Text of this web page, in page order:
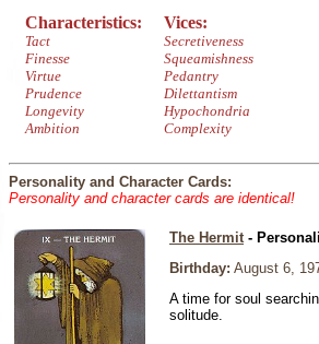
Characteristics:
Tact
Finesse
Virtue
Prudence
Longevity
Ambition
Vices:
Secretiveness
Squeamishness
Pedantry
Dilettantism
Hypochondria
Complexity
Personality and Character Cards:
Personality and character cards are identical!
The Hermit-
Birthday: August 6,
A time for soul
solitude.